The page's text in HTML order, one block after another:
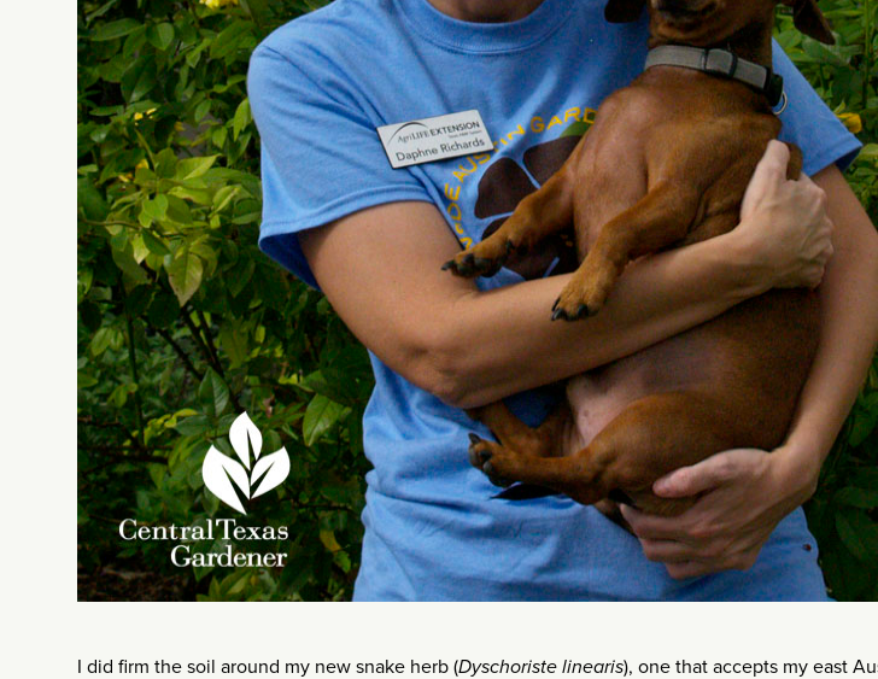
I did firm the soil around my new snake herb (Dyschoriste linearis), one that accepts my east